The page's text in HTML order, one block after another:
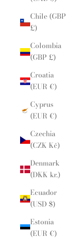
Chile (GBP
£)
Colombia
(GBP £)
Croatia
(EUR €)
Cyprus
(EUR €)
Czechia
(CZK Kč)
Denmark
(DKK kr.)
Ecuador
(USD $)
Estonia
(EUR €)